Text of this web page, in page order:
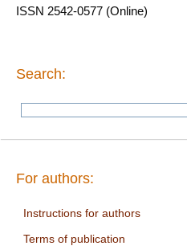
ISSN 2542-0577 (Online)
Search:
For authors:
Instructions for authors
Terms of publication